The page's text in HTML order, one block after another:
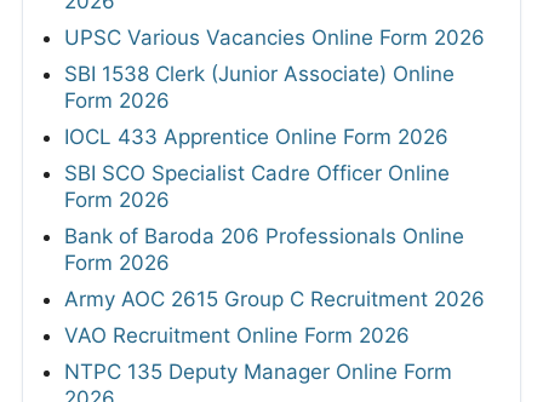
KRCL 134 Apprentice Trainee 2026
RCFL 94 Management Trainee Online Form
2026
PNB 545 LBO Online Form 2026
IOB 250 Local Bank Officer Online Form
2026
UPSC Various Vacancies Online Form 2026
SBI 1538 Clerk (Junior Associate) Online
Form 2026
IOCL 433 Apprentice Online Form 2026
SBI SCO Specialist Cadre Officer Online
Form 2026